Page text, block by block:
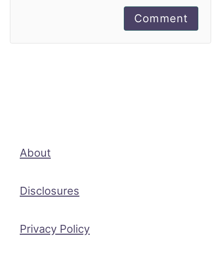
Comment
About
Disclosures
Privacy Policy